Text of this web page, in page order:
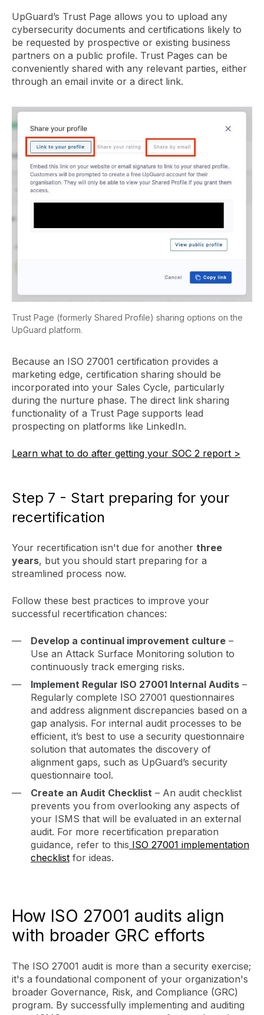
UpGuard’s Trust Page allows you to upload any
cybersecurity documents and certifications likely to
be requested by prospective or existing business
partners on a public profile. Trust Pages can be
conveniently shared with any relevant parties, either
through an email invite or a direct link.
Trust Page (formerly Shared Profile) sharing options on the
UpGuard platform.
Because an ISO 27001 certification provides a
marketing edge, certification sharing should be
incorporated into your Sales Cycle, particularly
during the nurture phase. The direct link sharing
functionality of a Trust Page supports lead
prospecting on platforms like LinkedIn.
Learn what to do after getting your SOC 2 report >
Step 7 - Start preparing for your
recertification
Your recertification isn't due for another three
years, but you should start preparing for a
streamlined process now.
Follow these best practices to improve your
successful recertification chances:
Develop a continual improvement culture –
Use an Attack Surface Monitoring solution to
continuously track emerging risks.
Implement Regular ISO 27001 Internal Audits –
Regularly complete ISO 27001 questionnaires
and address alignment discrepancies based on a
gap analysis. For internal audit processes to be
efficient, it’s best to use a security questionnaire
solution that automates the discovery of
alignment gaps, such as UpGuard’s security
questionnaire tool.
Create an Audit Checklist – An audit checklist
prevents you from overlooking any aspects of
your ISMS that will be evaluated in an external
audit. For more recertification preparation
guidance, refer to this ISO 27001 implementation
checklist for ideas.
How ISO 27001 audits align
with broader GRC efforts
The ISO 27001 audit is more than a security exercise;
it's a foundational component of your organization's
broader Governance, Risk, and Compliance (GRC)
program. By successfully implementing and auditing